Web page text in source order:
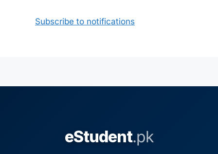
Subscribe to notifications
eStudent.pk